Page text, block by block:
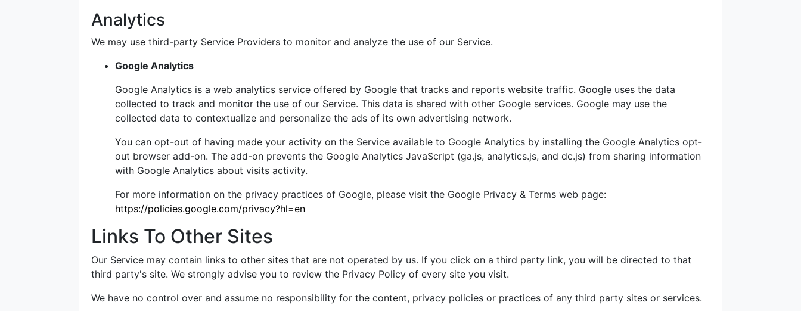
Analytics
We may use third-party Service Providers to monitor and analyze the use of our Service.
Google Analytics
Google Analytics is a web analytics service offered by Google that tracks and reports website traffic. Google uses the data
collected to track and monitor the use of our Service. This data is shared with other Google services. Google may use the
collected data to contextualize and personalize the ads of its own advertising network.
You can opt-out of having made your activity on the Service available to Google Analytics by installing the Google Analytics opt-
out browser add-on. The add-on prevents the Google Analytics JavaScript (ga.js, analytics.js, and dc.js) from sharing information
with Google Analytics about visits activity.
For more information on the privacy practices of Google, please visit the Google Privacy & Terms web page:
https://policies.google.com/privacy?hl=en
Links To Other Sites
Our Service may contain links to other sites that are not operated by us. If you click on a third party link, you will be directed to that
third party's site. We strongly advise you to review the Privacy Policy of every site you visit.
We have no control over and assume no responsibility for the content, privacy policies or practices of any third party sites or services.